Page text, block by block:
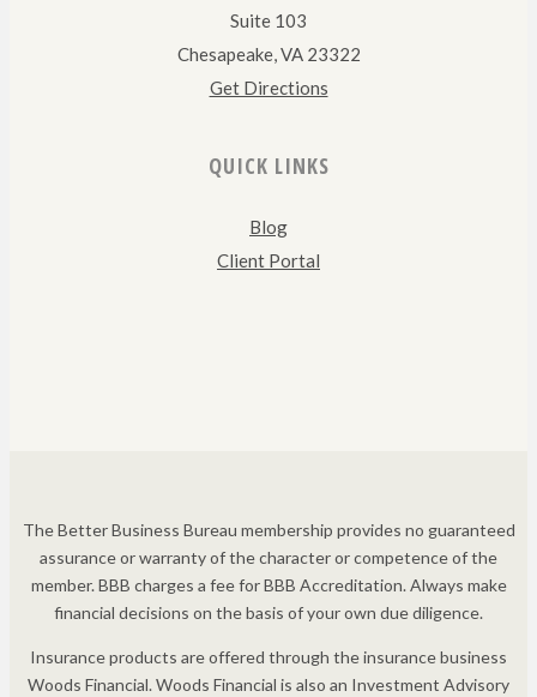
Suite 103
Chesapeake, VA 23322
Get Directions
QUICK LINKS
Blog
Client Portal
The Better Business Bureau membership provides no guaranteed
assurance or warranty of the character or competence of the
member. BBB charges a fee for BBB Accreditation. Always make
financial decisions on the basis of your own due diligence.
Insurance products are offered through the insurance business
Woods Financial. Woods Financial is also an Investment Advisory